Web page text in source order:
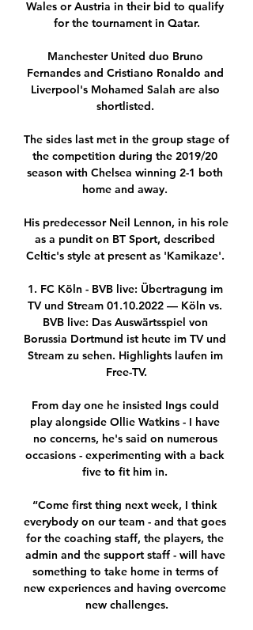
Wales or Austria in their bid to qualify
for the tournament in Qatar.
Manchester United duo Bruno
Fernandes and Cristiano Ronaldo and
Liverpool's Mohamed Salah are also
shortlisted.
The sides last met in the group stage of
the competition during the 2019/20
season with Chelsea winning 2-1 both
home and away.
His predecessor Neil Lennon, in his role
as a pundit on BT Sport, described
Celtic's style at present as 'Kamikaze'.
1. FC Köln - BVB live: Übertragung im
TV und Stream 01.10.2022 — Köln vs.
BVB live: Das Auswärtsspiel von
Borussia Dortmund ist heute im TV und
Stream zu sehen. Highlights laufen im
Free-TV.
From day one he insisted Ings could
play alongside Ollie Watkins - I have
no concerns, he's said on numerous
occasions - experimenting with a back
five to fit him in.
“Come first thing next week, I think
everybody on our team - and that goes
for the coaching staff, the players, the
admin and the support staff - will have
something to take home in terms of
new experiences and having overcome
new challenges.